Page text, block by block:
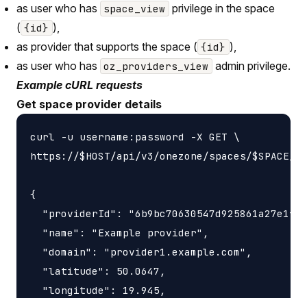
as user who has space_view privilege in the space
( {id} ),
as provider that supports the space ( {id} ),
as user who has oz_providers_view admin privilege.
Example cURL requests
Get space provider details
curl -u username:password -X GET \
https://$HOST/api/v3/onezone/spaces/
{
"providerId":
  "name": "Example provider",
  "domain": "provider1.example.com",
  "latitude": 50.0647,
  "longitude": 19.945,